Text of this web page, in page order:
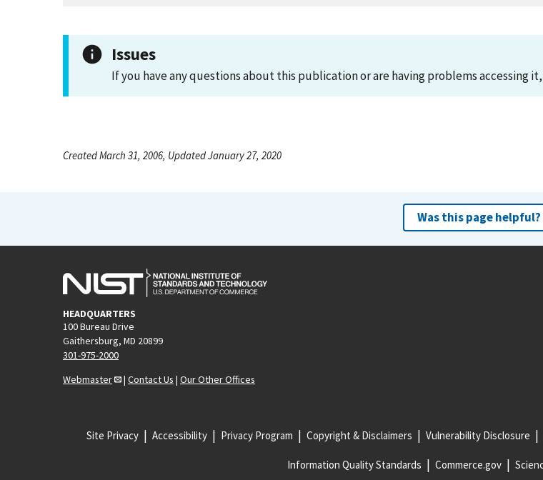
Issues
If you have any questions about this publication or are having problems accessing
Created March 31, 2006, Updated January 27, 2020
Was this page helpful?
HEADQUARTERS
100 Bureau Drive
Gaithersburg, MD 20899
301-975-2000
Webmaster
| Contact Us | Our Other Offices
Site Privacy Accessibility Privacy Program Copyright & Disclaimers Vulnerability Disclosure
Information Quality Standards Commerce.gov